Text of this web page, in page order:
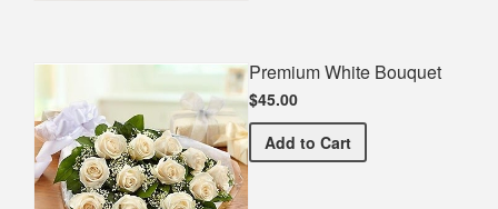
Premium White Bouquet
$45.00
Add Premium White Bouquet
to Cart